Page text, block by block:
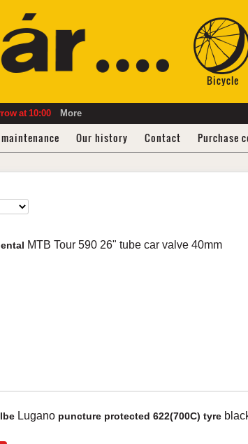
Bicycle
at 10:00 More
Our history Contact Purchase
MTB Tour 590 26" tube car valve 40mm
Lugano puncture protected 622(700C) tyre